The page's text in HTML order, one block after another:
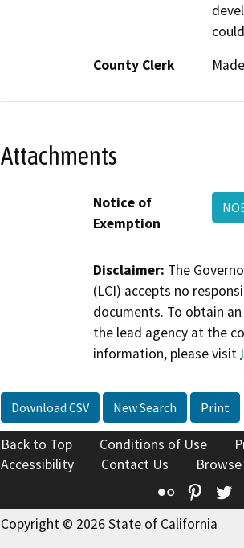
County Clerk
Attachments
Notice of
Exemption
Disclaimer: The
(LCI) accepts no
documents. To obtain
the lead agency at the
information, please visit
Download CSV New Search Print
Back to Top Conditions of Use
Accessibility
Contact Us
Flickr
Copyright © 2026 State of California